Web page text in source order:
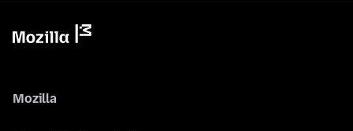
Mozilla